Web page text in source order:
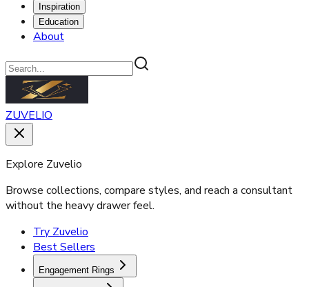
Inspiration
Education
About
ZUVELIO
Explore Zuvelio
Browse collections, compare styles, and reach a consultant
without the heavy drawer feel.
Try Zuvelio
Best Sellers
Engagement Rings